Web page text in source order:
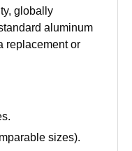
globally
aluminum
replacement or
sizes).